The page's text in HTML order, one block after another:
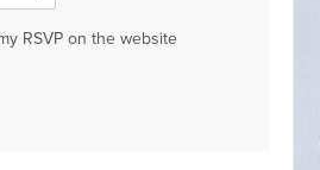
RSVP on the website